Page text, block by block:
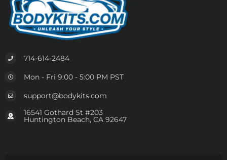
714-614-2484
Mon - Fri 9:00 - 5:00 PM PST
support@bodykits.com
16541 Gothard St #203
Huntington Beach, CA 92647